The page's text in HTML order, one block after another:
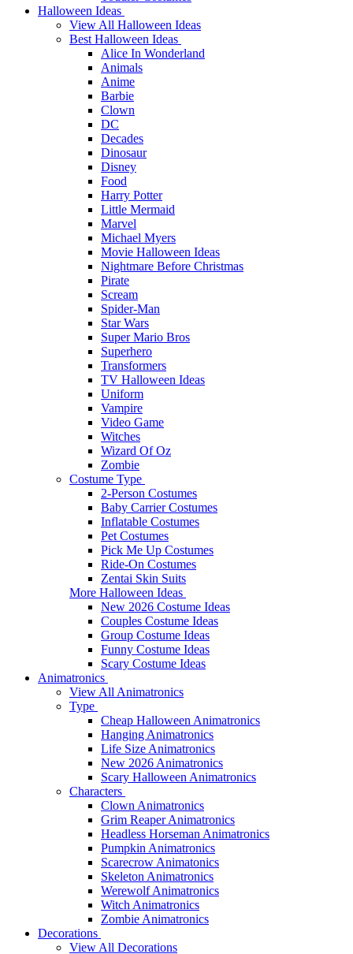
Halloween Ideas
View All Halloween Ideas
Best Halloween Ideas
Alice In Wonderland
Animals
Anime
Barbie
Clown
DC
Decades
Dinosaur
Disney
Food
Harry Potter
Little Mermaid
Marvel
Michael Myers
Movie Halloween Ideas
Nightmare Before Christmas
Pirate
Scream
Spider-Man
Star Wars
Super Mario Bros
Superhero
Transformers
TV Halloween Ideas
Uniform
Vampire
Video Game
Witches
Wizard Of Oz
Zombie
Costume Type
2-Person Costumes
Baby Carrier Costumes
Inflatable Costumes
Pet Costumes
Pick Me Up Costumes
Ride-On Costumes
Zentai Skin Suits
More Halloween Ideas
New 2026 Costume Ideas
Couples Costume Ideas
Group Costume Ideas
Funny Costume Ideas
Scary Costume Ideas
Animatronics
View All Animatronics
Type
Cheap Halloween Animatronics
Hanging Animatronics
Life Size Animatronics
New 2026 Animatronics
Scary Halloween Animatronics
Characters
Clown Animatronics
Grim Reaper Animatronics
Headless Horseman Animatronics
Pumpkin Animatronics
Scarecrow Animatonics
Skeleton Animatronics
Werewolf Animatronics
Witch Animatronics
Zombie Animatronics
Decorations
View All Decorations